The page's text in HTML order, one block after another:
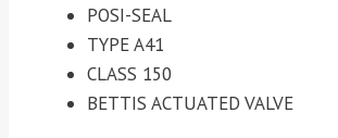
POSI-SEAL
TYPE A41
CLASS 150
BETTIS ACTUATED VALVE